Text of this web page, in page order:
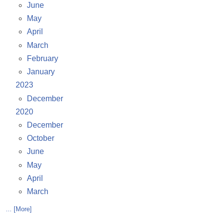
June
May
April
March
February
January
2023
December
2020
December
October
June
May
April
March
... [More]